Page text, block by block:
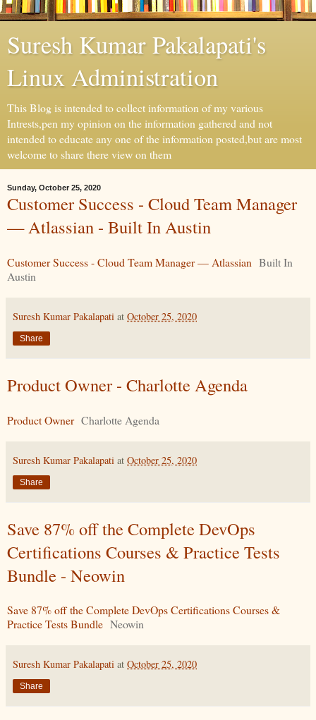
Suresh Kumar Pakalapati's
Linux Administration
This Blog is intended to collect information of my various
Intrests,pen my opinion on the information gathered and not
intended to educate any one of the information posted,but are most
welcome to share there view on them
Sunday, October 25, 2020
Customer Success - Cloud Team Manager
— Atlassian - Built In Austin
Customer Success - Cloud Team Manager — Atlassian Built In
Austin
Suresh Kumar Pakalapati at October 25, 2020
Share
Product Owner - Charlotte Agenda
Product Owner Charlotte Agenda
Suresh Kumar Pakalapati at October 25, 2020
Share
Save 87% off the Complete DevOps
Certifications Courses & Practice Tests
Bundle - Neowin
Save 87% off the Complete DevOps Certifications Courses &
Practice Tests Bundle Neowin
Suresh Kumar Pakalapati at October 25, 2020
Share